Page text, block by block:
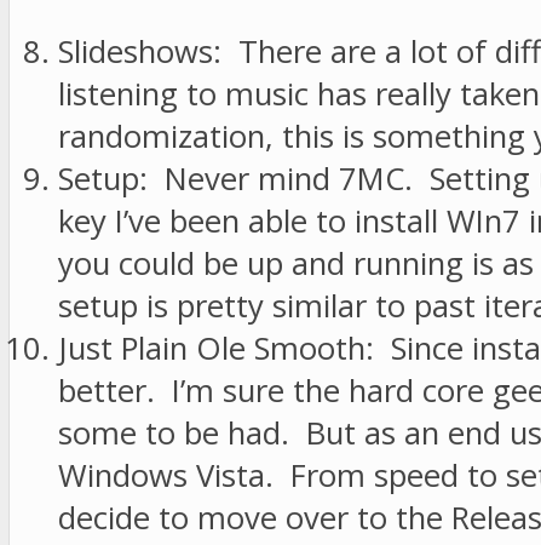
Slideshows: There are a lot of
listening to music has really
randomization, this is something
Setup: Never mind 7MC. Setting
key I’ve been able to install
you could be up and running is
setup is pretty similar to past
Just Plain Ole Smooth: Since
better. I’m sure the hard core
some to be had. But as an end
Windows Vista. From speed to
decide to move over to the